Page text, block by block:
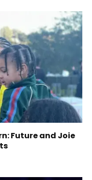
Future and Joie